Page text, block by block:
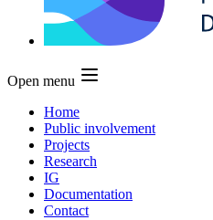
Open menu
Home
Public involvement
Projects
Research
IG
Documentation
Contact